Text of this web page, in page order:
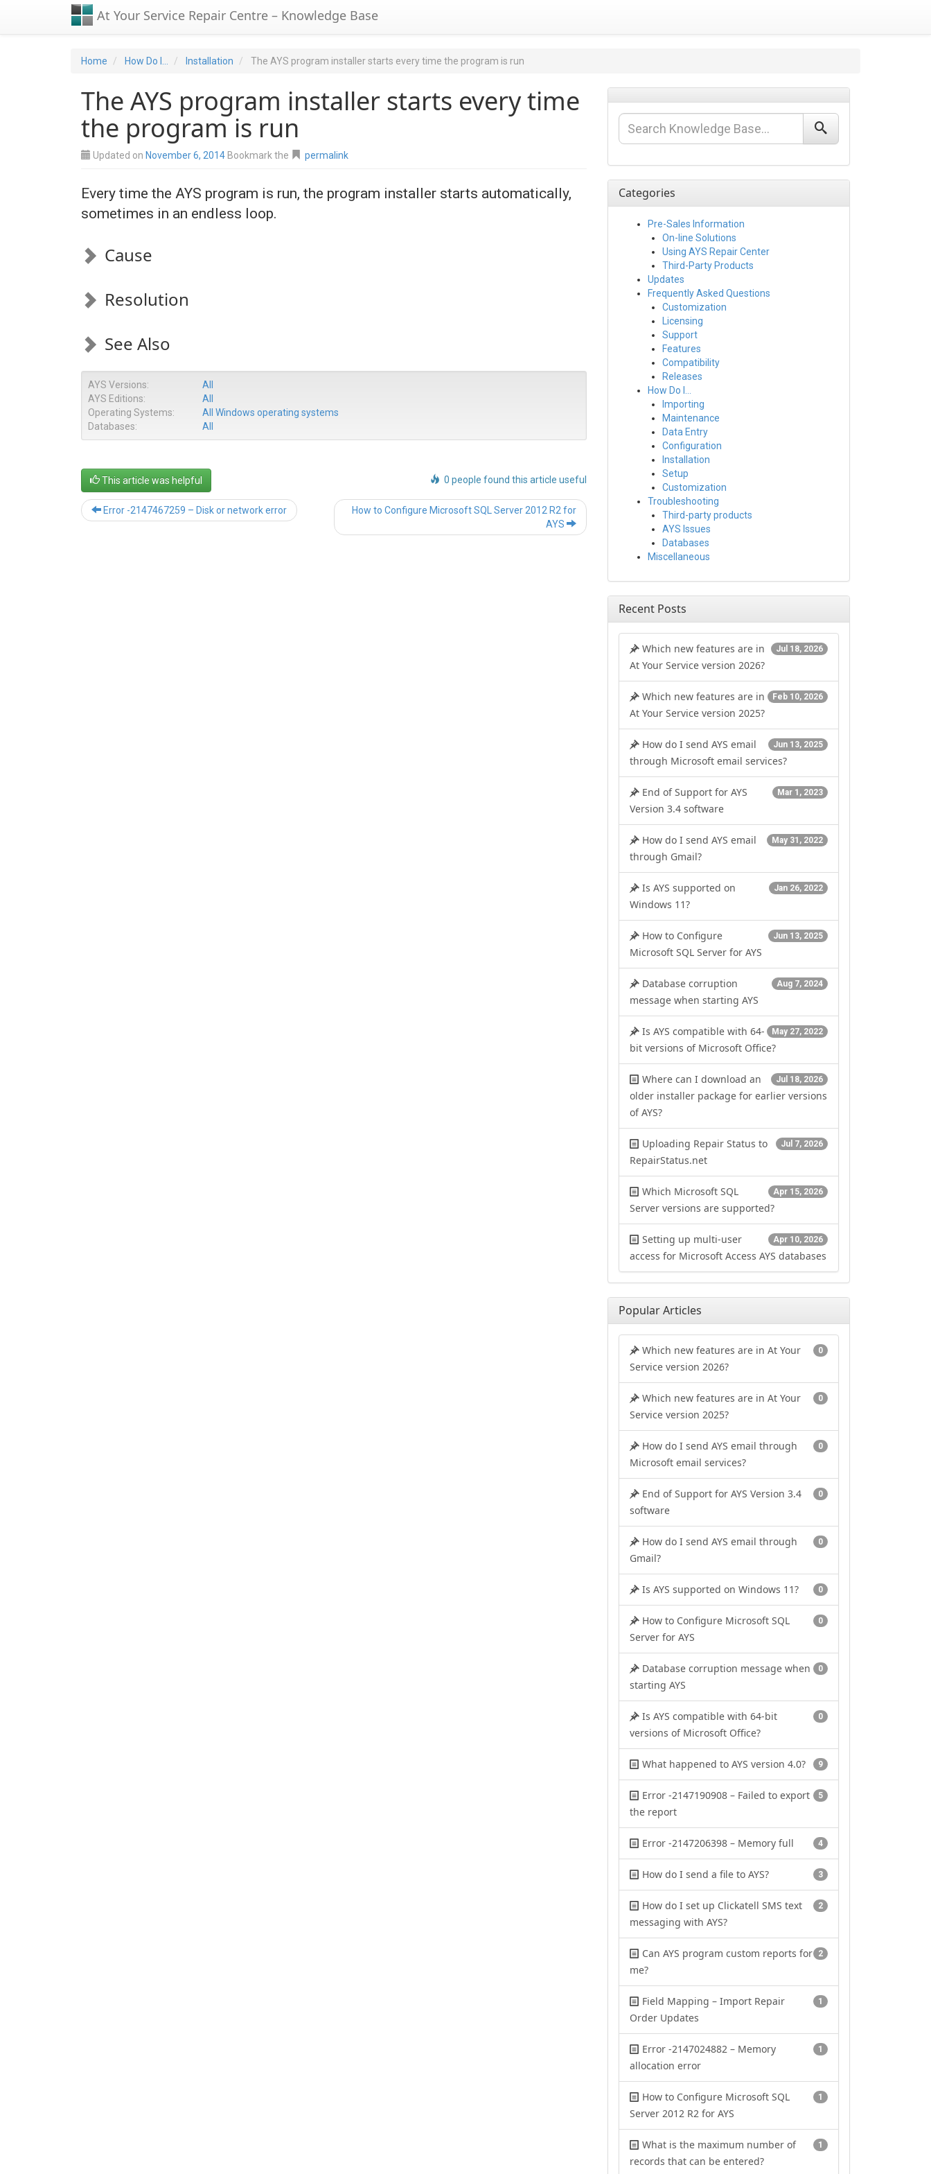
At Your Service Repair Centre – Knowledge Base
Home How Do I... Installation The AYS program installer starts every time the program is run
The AYS program installer starts every time
the program is run
Updated on November 6, 2014 Bookmark the permalink
Every time the AYS program is run, the program installer starts automatically,
sometimes in an endless loop.
Cause
Resolution
See Also
AYS Versions:
All
AYS Editions:
All
Operating Systems:
All Windows operating systems
Databases:
All
0 people found this article useful
This article was helpful
Post
Error -2147467259 – Disk or network error
How to Configure Microsoft SQL Server 2012 R2 for
AYS
Categories
Pre-Sales Information
On-line Solutions
Using AYS Repair Center
Third-Party Products
Updates
Frequently Asked Questions
Customization
Licensing
Support
Features
Compatibility
Releases
How Do I…
Importing
Maintenance
Data Entry
Configuration
Installation
Setup
Customization
Troubleshooting
Third-party products
AYS Issues
Databases
Miscellaneous
Recent Posts
Jul 18, 2026
Which new features are in
At Your Service version 2026?
Feb 10, 2026
Which new features are in
At Your Service version 2025?
Jun 13, 2025
How do I send AYS email
through Microsoft email services?
Mar 1, 2023
End of Support for AYS
Version 3.4 software
May 31, 2022
How do I send AYS email
through Gmail?
Jan 26, 2022
Is AYS supported on
Windows 11?
Jun 13, 2025
How to Configure
Microsoft SQL Server for AYS
Aug 7, 2024
Database corruption
message when starting AYS
May 27, 2022
Is AYS compatible with 64-
bit versions of Microsoft Office?
Jul 18, 2026
Where can I download an
older installer package for earlier versions
of AYS?
Jul 7, 2026
Uploading Repair Status to
RepairStatus.net
Apr 15, 2026
Which Microsoft SQL
Server versions are supported?
Apr 10, 2026
Setting up multi-user
access for Microsoft Access AYS databases
Popular Articles
0
Which new features are in At Your
Service version 2026?
0
Which new features are in At Your
Service version 2025?
0
How do I send AYS email through
Microsoft email services?
0
End of Support for AYS Version 3.4
software
0
How do I send AYS email through
Gmail?
0
Is AYS supported on Windows 11?
0
How to Configure Microsoft SQL
Server for AYS
0
Database corruption message when
starting AYS
0
Is AYS compatible with 64-bit
versions of Microsoft Office?
9
What happened to AYS version 4.0?
5
Error -2147190908 – Failed to export
the report
4
Error -2147206398 – Memory full
3
How do I send a file to AYS?
2
How do I set up Clickatell SMS text
messaging with AYS?
2
Can AYS program custom reports for
me?
1
Field Mapping – Import Repair
Order Updates
1
Error -2147024882 – Memory
allocation error
1
How to Configure Microsoft SQL
Server 2012 R2 for AYS
1
What is the maximum number of
records that can be entered?